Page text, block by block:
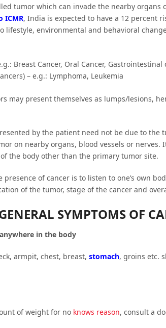
tumor which can invade the nearby organs
ICMR, India is expected to have a 12 percent
lifestyle, environmental and behavioral
Breast Cancer, Oral Cancer, Gastrointestinal
– e.g.: Lymphoma, Leukemia
may present themselves as lumps/lesions,
by the patient need not be due to the
on nearby organs, blood vessels or nerves.
the body other than the primary tumor site.
of cancer is to listen to one’s own
of the tumor, stage of the cancer and
SYMPTOMS OF
in the body
armpit, chest, breast, stomach, groins etc.
of weight for no knows reason, consult a